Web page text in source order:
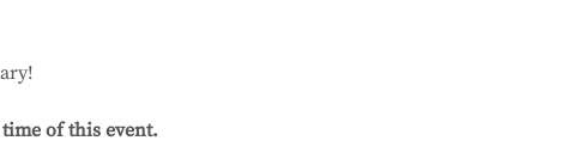
of this event.